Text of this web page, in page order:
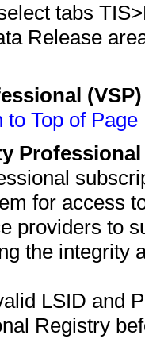
tabs
Release
to Top of Page
for access
providers to
the integrity
LSID and
Registry